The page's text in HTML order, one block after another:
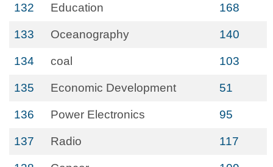
132 Education 168
133 Oceanography 140
134 coal 103
135 Economic Development 51
136 Power Electronics 95
137 Radio 117